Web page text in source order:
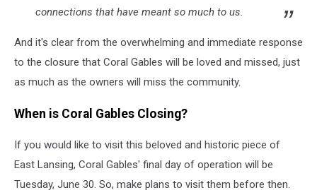
connections that have meant so much to us.
And it's clear from the overwhelming and immediate response
to the closure that Coral Gables will be loved and missed, just
as much as the owners will miss the community.
When is Coral Gables Closing?
If you would like to visit this beloved and historic piece of
East Lansing, Coral Gables' final day of operation will be
Tuesday, June 30. So, make plans to visit them before then.